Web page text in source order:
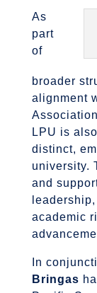
As
part
of
broader
alignment
LPU is
distinct,
university.
and
academic
In
Bringas